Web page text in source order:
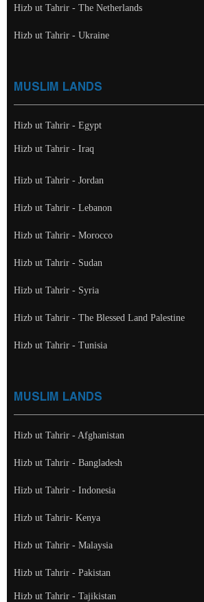
Hizb ut Tahrir - The Netherlands
Hizb ut Tahrir - Ukraine
MUSLIM LANDS
Hizb ut Tahrir - Egypt
Hizb ut Tahrir - Iraq
Hizb ut Tahrir - Jordan
Hizb ut Tahrir - Lebanon
Hizb ut Tahrir - Morocco
Hizb ut Tahrir - Sudan
Hizb ut Tahrir - Syria
Hizb ut Tahrir - The Blessed Land Palestine
Hizb ut Tahrir - Tunisia
MUSLIM LANDS
Hizb ut Tahrir - Afghanistan
Hizb ut Tahrir - Bangladesh
Hizb ut Tahrir - Indonesia
Hizb ut Tahrir- Kenya
Hizb ut Tahrir - Malaysia
Hizb ut Tahrir - Pakistan
Hizb ut Tahrir - Tajikistan